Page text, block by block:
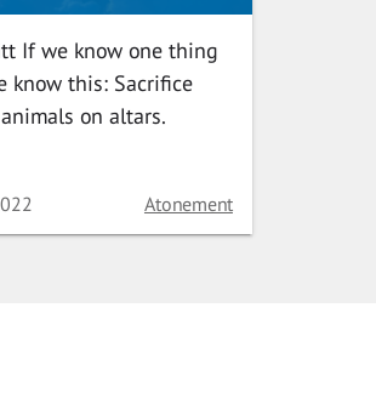
If we know one thing
know this: Sacrifice
on altars.
Category
Atonement